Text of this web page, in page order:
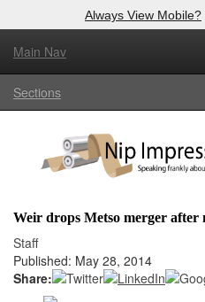
Always View Mobile?
Main Nav
Sections
Weir drops Metso merger after
Staff
Published: May 28, 2014
Share:
Log In to
Welcome to the site. Please login.
Login
Not a Member?